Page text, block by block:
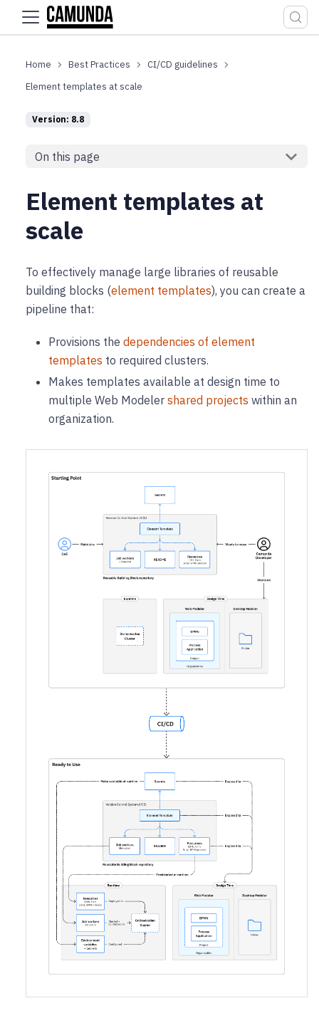
For the complete documentation index, see
Best Practices
CI/CD guidelines
Element templates at scale
Version: 8.8
On this page
Element templates at
scale
To effectively manage large libraries of reusable
building blocks (element templates), you can create a
pipeline that:
Provisions the dependencies of element
templates to required clusters.
Makes templates available at design time to
multiple Web Modeler shared projects within an
organization.